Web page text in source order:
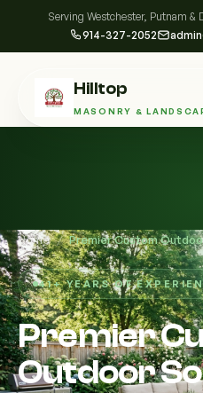
Serving Westchester, Putnam &
914-327-2052
Hilltop
MASONRY &
Home / Premier Custom
41+ YEARS OF
Premier
Outdoor